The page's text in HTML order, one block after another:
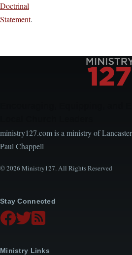
Doctrinal
Statement.
ministry127.com is a ministry of
Paul Chappell
© 2026 Ministry127. All Rights Reserved
Stay Connected
Ministry Links